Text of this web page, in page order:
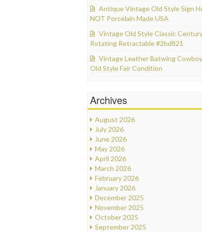
Antique Vintage Old Style Sign
NOT Porcelain Made USA
Vintage Old Style Classic
Rotating Retractable #2bd821
Vintage Leather Batwing
Old Style Fair Condition
Archives
August 2026
July 2026
June 2026
May 2026
April 2026
March 2026
February 2026
January 2026
December 2025
November 2025
October 2025
September 2025